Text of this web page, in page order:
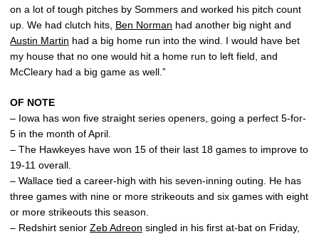
on a lot of tough pitches by Sommers and worked his pitch count
up. We had clutch hits, Ben Norman had another big night and
Austin Martin had a big home run into the wind. I would have bet
my house that no one would hit a home run to left field, and
McCleary had a big game as well.”
OF NOTE
– Iowa has won five straight series openers, going a perfect 5-for-
5 in the month of April.
– The Hawkeyes have won 15 of their last 18 games to improve to
19-11 overall.
– Wallace tied a career-high with his seven-inning outing. He has
three games with nine or more strikeouts and six games with eight
or more strikeouts this season.
– Redshirt senior Zeb Adreon singled in his first at-bat on Friday,